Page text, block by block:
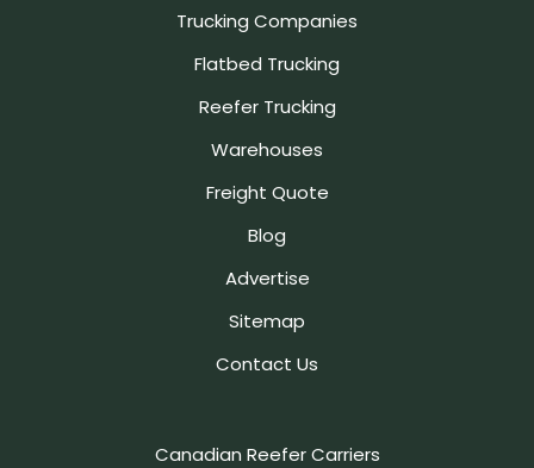
Trucking Companies
Flatbed Trucking
Reefer Trucking
Warehouses
Freight Quote
Blog
Advertise
Sitemap
Contact Us
Canadian Reefer Carriers